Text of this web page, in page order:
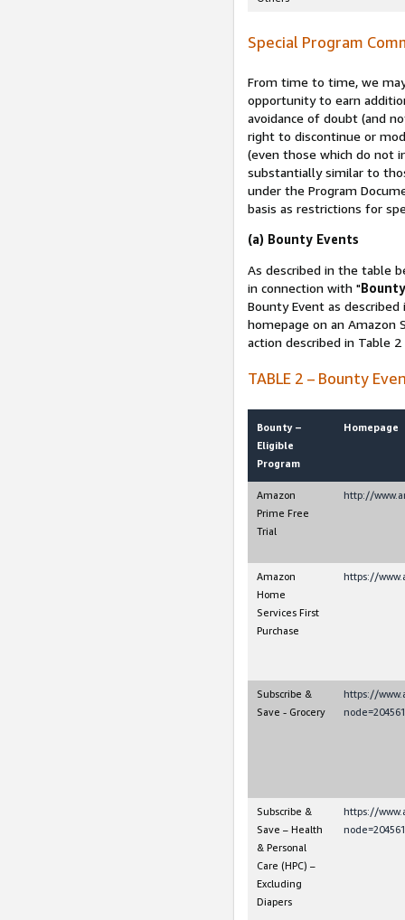
Special Program
From time to time, we
opportunity to earn
avoidance of doubt (and
right to discontinue or
(even those which do not
substantially similar to
under the Program
basis as restrictions for
(a) Bounty Events
As described in the table
in connection with "
Bounty Event as
homepage on an Amazon
action described in Table
TABLE 2 – Bounty
Bounty –
Eligible
Program
Homepage
Amazon
Prime Free
Trial
http://
Amazon
Home
Services First
Purchase
https://
Subscribe &
Save - Grocery
https://
Subscribe &
Save – Health
& Personal
Care (HPC) –
Excluding
Diapers
https://